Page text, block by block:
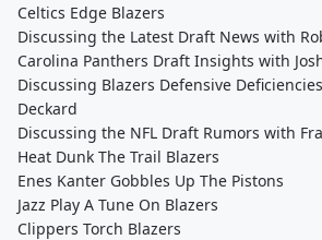
Celtics Edge Blazers
Discussing the Latest Draft News with
Carolina Panthers Draft Insights with
Discussing Blazers Defensive
Deckard
Discussing the NFL Draft Rumors with
Heat Dunk The Trail Blazers
Enes Kanter Gobbles Up The Pistons
Jazz Play A Tune On Blazers
Clippers Torch Blazers